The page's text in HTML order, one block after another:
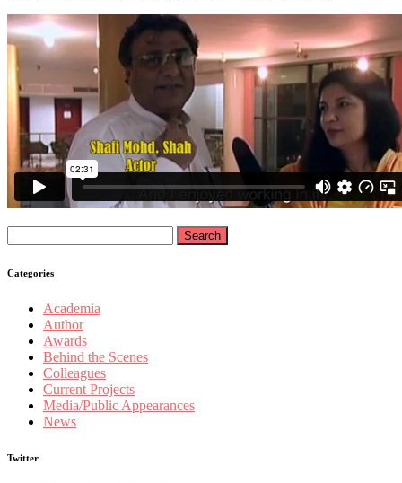
for:
Categories
Academia
Author
Awards
Behind the Scenes
Colleagues
Current Projects
Media/Public Appearances
News
Twitter